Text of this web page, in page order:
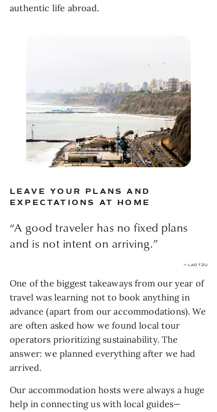
authentic life abroad.
LEAVE YOUR PLANS AND
EXPECTATIONS AT HOME
“A good traveler has no fixed plans
and is not intent on arriving.”
— LAO TZU
One of the biggest takeaways from our year of
travel was learning not to book anything in
advance (apart from our accommodations). We
are often asked how we found local tour
operators prioritizing sustainability. The
answer: we planned everything after we had
arrived.
Our accommodation hosts were always a huge
help in connecting us with local guides—